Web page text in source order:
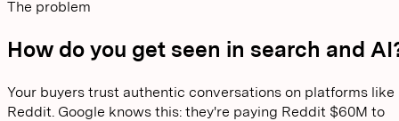
The problem
How do you get seen in search and
Your buyers trust authentic conversations on platforms like
Reddit. Google knows this: they're paying Reddit $60M to